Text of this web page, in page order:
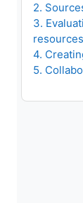
2.
3.
resources
4.
5.